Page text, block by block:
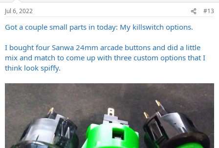
Jul 6, 2022 #13
Got a couple small parts in today: My killswitch options.
I bought four Sanwa 24mm arcade buttons and did a little
mix and match to come up with three custom options that I
think look spiffy.